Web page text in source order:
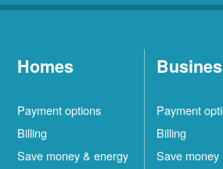
Homes
Payment options
Billing
Save money & energy
Payment
Billing
Save